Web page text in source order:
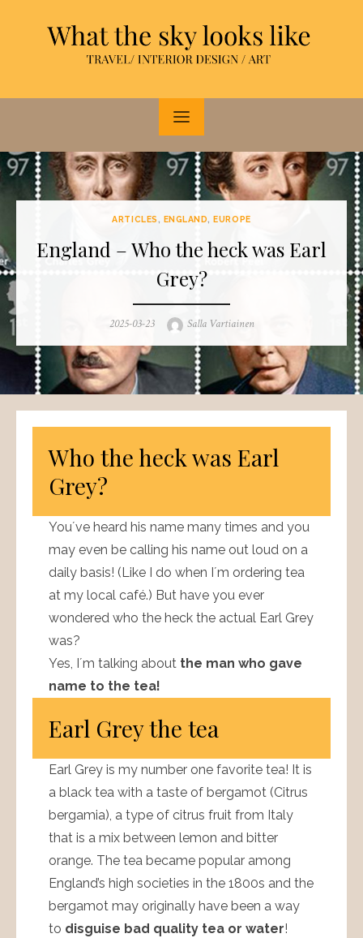
ARTICLES , ENGLAND,EUROPE
England – Who the heck was Earl
Grey?
Posted
2025-03-23 Author
Salla Vartiainen
Who the heck was Earl
Grey?
You´ve heard his name many times and you
may even be calling his name out loud on a
daily basis! (Like I do when I´m ordering tea
at my local café.) But have you ever
wondered who the heck the actual Earl Grey
was?
Yes, I´m talking about the man who gave
name to the tea!
Earl Grey the tea
Earl Grey is my number one favorite tea! It is
a black tea with a taste of bergamot (Citrus
bergamia), a type of citrus fruit from Italy
that is a mix between lemon and bitter
orange. The tea became popular among
England’s high societies in the 1800s and the
bergamot may originally have been a way
to disguise bad quality tea or water!